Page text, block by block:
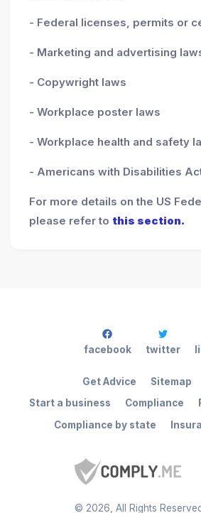
- Federal licenses, permits or
- Marketing and advertising
- Copywright laws
- Workplace poster laws
- Workplace health and safety
- Americans with Disabilities
For more details on the US
please refer to this section.
© 2026 , All Rights
Start a business Compliance
Compliance by state
Get Advice Sitemap
facebook twitter